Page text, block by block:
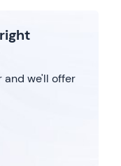
and we'll offer